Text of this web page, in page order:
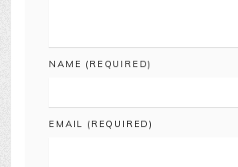
NAME (REQUIRED)
EMAIL (REQUIRED)